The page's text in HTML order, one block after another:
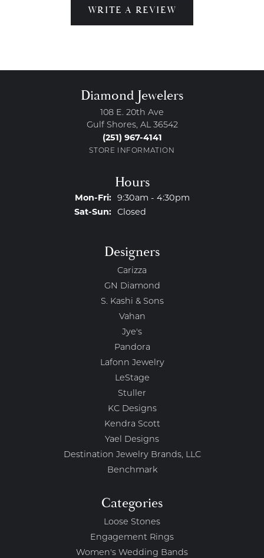
WRITE A REVIEW
Diamond Jewelers
108 E. 20th Ave
Gulf Shores, AL 36542
(251) 967-4141
STORE INFORMATION
Hours
Mon-Fri:Monday - Friday:
9:30am - 4:30pm
Sat-Sun:Saturday - Sunday:
Closed
Designers
Carizza
GN Diamond
S. Kashi & Sons
Vahan
Jye's
Pandora
Lafonn Jewelry
LeStage
Stuller
KC Designs
Kendra Scott
Yael Designs
Destination Jewelry Brands, LLC
Benchmark
Categories
Loose Stones
Engagement Rings
Women's Wedding Bands